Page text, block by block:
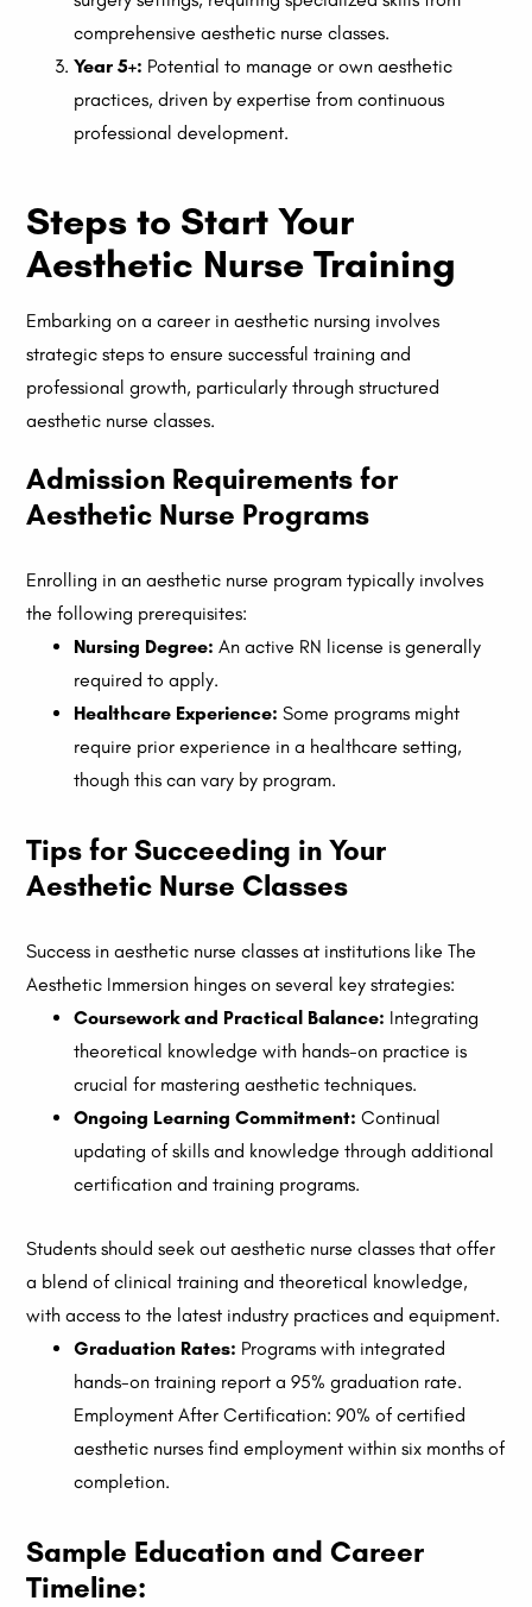
comprehensive aesthetic nurse classes.
Year 5+: Potential to manage or own aesthetic
practices, driven by expertise from continuous
professional development.
Steps to Start Your
Aesthetic Nurse Training
Embarking on a career in aesthetic nursing involves
strategic steps to ensure successful training and
professional growth, particularly through structured
aesthetic nurse classes.
Admission Requirements for
Aesthetic Nurse Programs
Enrolling in an aesthetic nurse program typically involves
the following prerequisites:
Nursing Degree: An active RN license is generally
required to apply.
Healthcare Experience: Some programs might
require prior experience in a healthcare setting,
though this can vary by program.
Tips for Succeeding in Your
Aesthetic Nurse Classes
Success in aesthetic nurse classes at institutions like The
Aesthetic Immersion hinges on several key strategies:
Coursework and Practical Balance: Integrating
theoretical knowledge with hands-on practice is
crucial for mastering aesthetic techniques.
Ongoing Learning Commitment: Continual
updating of skills and knowledge through additional
certification and training programs.
Students should seek out aesthetic nurse classes that offer
a blend of clinical training and theoretical knowledge,
with access to the latest industry practices and equipment.
Graduation Rates: Programs with integrated
hands-on training report a 95% graduation rate.
Employment After Certification: 90% of certified
aesthetic nurses find employment within six months of
completion.
Sample Education and Career
Timeline: